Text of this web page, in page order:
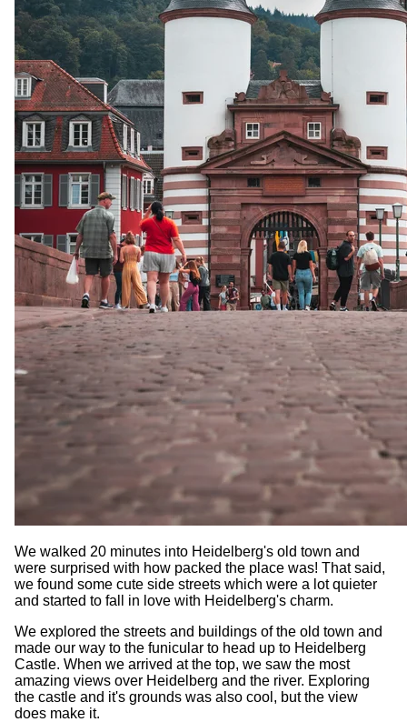
We walked 20 minutes into Heidelberg's old town and
were surprised with how packed the place was! That said,
we found some cute side streets which were a lot quieter
and started to fall in love with Heidelberg's charm.
We explored the streets and buildings of the old town and
made our way to the funicular to head up to Heidelberg
Castle. When we arrived at the top, we saw the most
amazing views over Heidelberg and the river. Exploring
the castle and it's grounds was also cool, but the view
does make it.